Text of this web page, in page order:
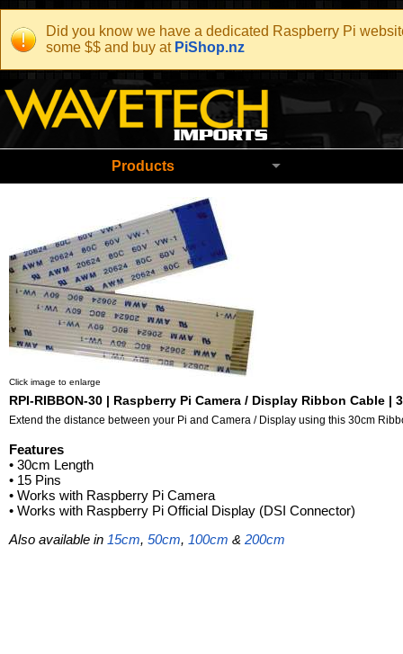
Did you know we have a dedicated Raspberry Pi
some $$ and buy at PiShop.nz
Wavetech Imports Christchurch New
Products
Click image to enlarge
RPI-RIBBON-30 | Raspberry Pi Camera / Display Ribbon Cable |
Extend the distance between your Pi and Camera / Display using this 30cm
Features
• 30cm Length
• 15 Pins
• Works with Raspberry Pi Camera
• Works with Raspberry Pi Official Display (DSI Connector)
Also available in 15cm, 50cm, 100cm & 200cm